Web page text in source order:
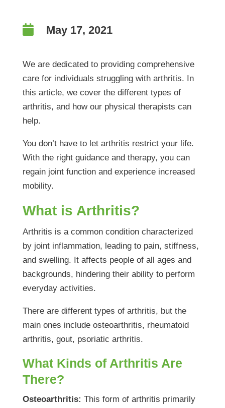
 May 17, 2021
We are dedicated to providing comprehensive
care for individuals struggling with arthritis. In
this article, we cover the different types of
arthritis, and how our physical therapists can
help.
You don’t have to let arthritis restrict your life.
With the right guidance and therapy, you can
regain joint function and experience increased
mobility.
What is Arthritis?
Arthritis is a common condition characterized
by joint inflammation, leading to pain, stiffness,
and swelling. It affects people of all ages and
backgrounds, hindering their ability to perform
everyday activities.
There are different types of arthritis, but the
main ones include osteoarthritis, rheumatoid
arthritis, gout, psoriatic arthritis.
What Kinds of Arthritis Are
There?
Osteoarthritis: This form of arthritis primarily